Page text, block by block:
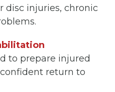
injuries, chronic
to prepare injured
return to